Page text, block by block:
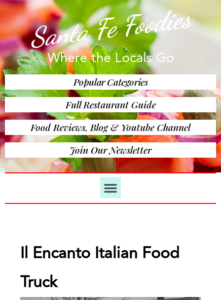
Santa Fe Foodies
Where the Locals Go
Popular Categories
Full Restaurant Guide
Food Reviews, Blog & Youtube Channel
Join Our Newsletter
Il Encanto Italian Food
Truck